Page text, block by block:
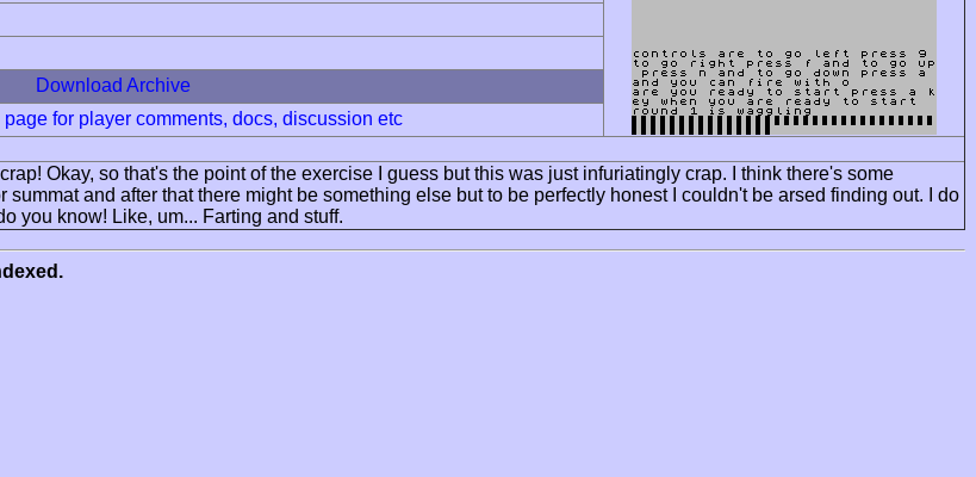
Download Archive
for player comments, docs, discussion etc
Okay, so that's the point of the exercise I guess but this was just infuriatingly crap. I think there's some
summat and after that there might be something else but to be perfectly honest I couldn't be arsed finding out. I do
you know! Like, um... Farting and stuff.